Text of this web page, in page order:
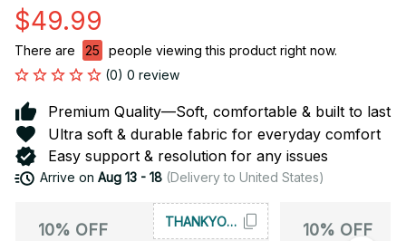
$49.99
There are 25
people viewing this product right now.
(0) 0 review
Premium Quality—Soft, comfortable & built to last
Ultra soft & durable fabric for everyday comfort
Easy support & resolution for any issues
Arrive on Aug 13 - 18(Delivery to United States)
10% OFF THANKYOU10 10% OFF